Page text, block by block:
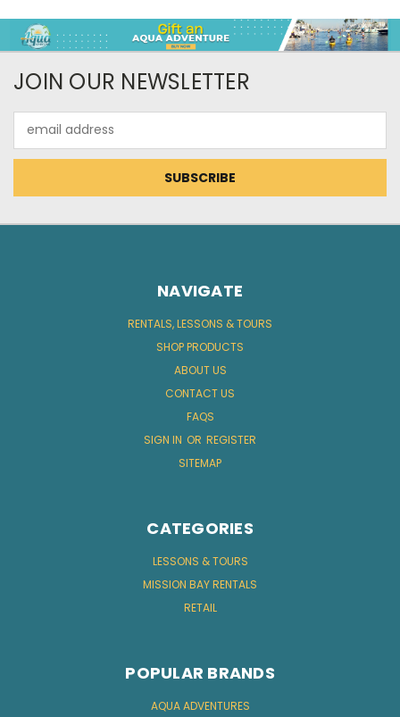
JOIN OUR NEWSLETTER
Address
NAVIGATE
RENTALS, LESSONS & TOURS
SHOP PRODUCTS
ABOUT US
CONTACT US
FAQS
SIGN IN OR REGISTER
SITEMAP
CATEGORIES
LESSONS & TOURS
MISSION BAY RENTALS
RETAIL
POPULAR BRANDS
AQUA ADVENTURES